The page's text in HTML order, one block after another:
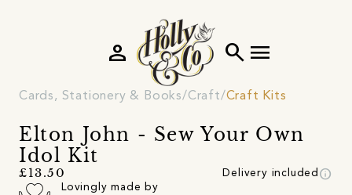
search menu
person
Cards, Stationery & Books Craft Craft Kits
Elton John - Sew Your Own
Idol Kit
£13.50 Delivery included info
Lovingly made by